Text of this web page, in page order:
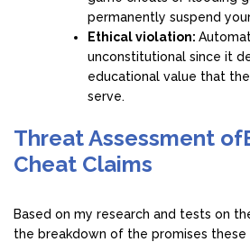
permanently suspend
Ethical violation:
unconstitutional since it
educational value that
serve.
Threat Assessment
Cheat Claims
Based on my research and tests on
the breakdown of the promises